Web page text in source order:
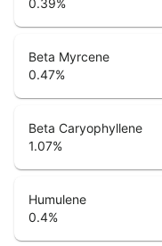
Beta Myrcene
0.47%
Beta Caryophyllene
1.07%
Humulene
0.4%